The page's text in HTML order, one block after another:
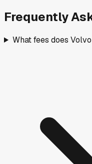
Frequently
What fees does